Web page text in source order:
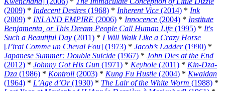
(2009) * Indecent Desires (1968) * Inherent Vice (2014) * Ink
(2009) * INLAND EMPIRE (2006) * Innocence (2004) * Institute
Benjamenta, or This Dream People Call Human Life (1995) * It's
Such a Beautiful Day (2011) * I Will Walk Like a Crazy Horse
[J’irai Comme un Cheval Fou] (1973) * Jacob’s Ladder(1990) *
Japanese Summer: Double Suicide (1967) * John Dies at the End
(2012) * Johnny Got His Gun (1971) * Keyhole (2011) * Kin-Dza-
Dza (1986) * Kontroll (2003) * Kung Fu Hustle (2004) * Kwaidan
(1964) * L’Age d’Or(1930) * The Lair of the White Worm (1988) *